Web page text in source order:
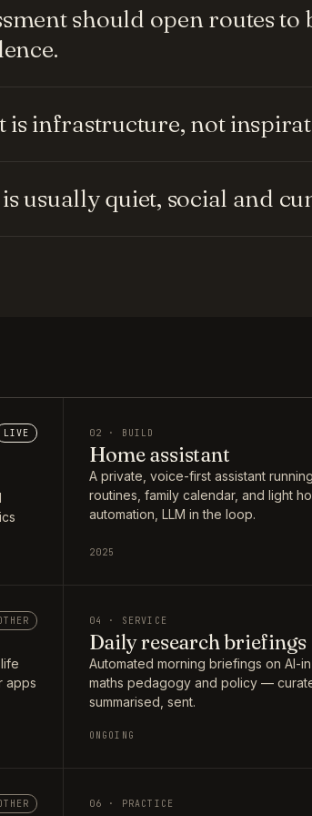
should open routes to
is infrastructure, not
usually quiet, social and
LIVE 02 · BUILD
Home assistant
A private, voice-first assistant
routines, family calendar, and light
automation, LLM in the loop.
2025
apps
04 · SERVICE
Daily research briefings
Automated morning briefings on AI-
maths pedagogy and policy —
summarised, sent.
ONGOING
06 · PRACTICE